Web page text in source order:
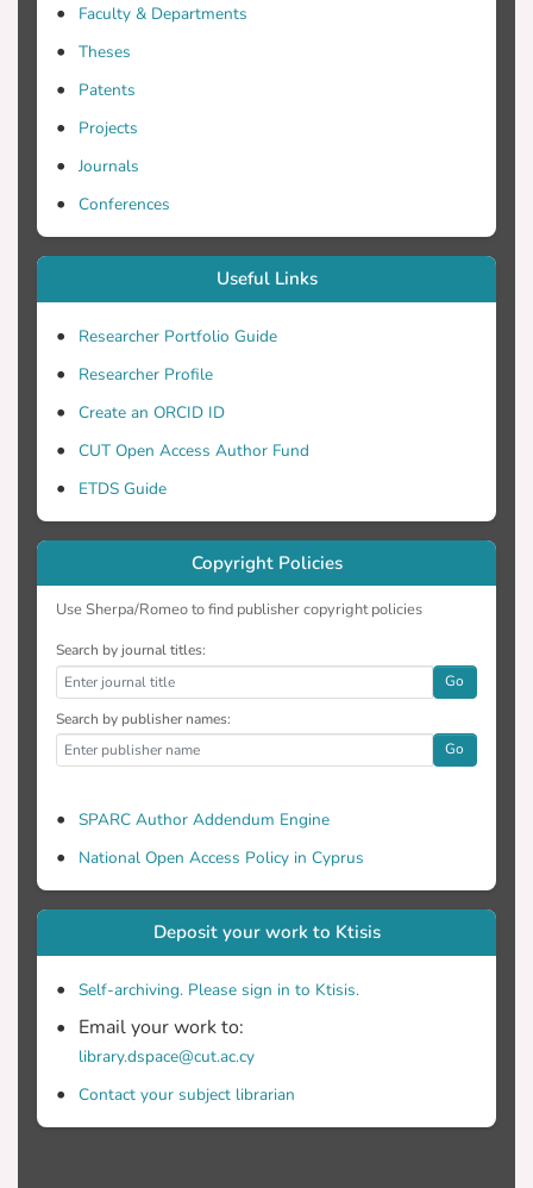
Faculty & Departments
Theses
Patents
Projects
Journals
Conferences
Useful Links
Researcher Portfolio Guide
Researcher Profile
Create an ORCID ID
CUT Open Access Author Fund
ETDS Guide
Copyright Policies
Use Sherpa/Romeo to find publisher copyright policies
Search by journal titles:
Go
Search by publisher names:
Go
SPARC Author Addendum Engine
National Open Access Policy in Cyprus
Deposit your work to Ktisis
Self-archiving. Please sign in to Ktisis.
Email your work to:
library.dspace@cut.ac.cy
Contact your subject librarian